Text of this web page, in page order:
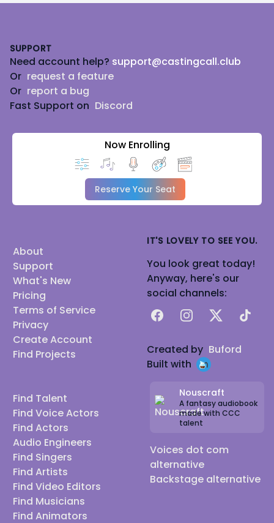
SUPPORT
Need account help? support@castingcall.club
Or request a feature
Or report a bug
Fast Support on Discord
Now Enrolling
Reserve Your Seat
About
Support
What's New
Pricing
Terms of Service
Privacy
Create Account
Find Projects
Find Talent
Find Voice Actors
Find Actors
Audio Engineers
Find Singers
Find Artists
Find Video Editors
Find Musicians
Find Animators
IT'S LOVELY TO SEE YOU.
You look great today!
Anyway, here's our
social channels:
FacebookInstagram
X TikTok
Created by Buford
Built with
Nouscraft
A fantasy audiobook
made with CCC
talent
Voices dot com
alternative
Backstage alternative